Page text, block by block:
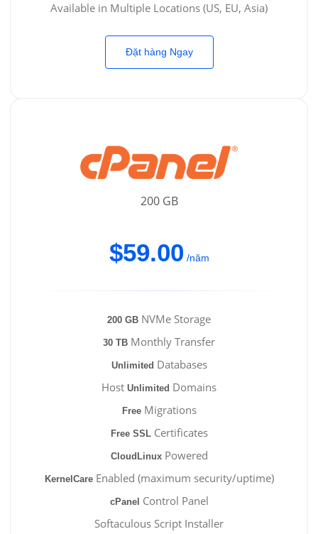
Available in Multiple Locations (US, EU, Asia)
Đặt hàng Ngay
200 GB
$59.00 /năm
200 GB NVMe Storage
30 TB Monthly Transfer
Unlimited Databases
Host Unlimited Domains
FreeMigrations
Free SSLCertificates
CloudLinuxPowered
KernelCareEnabled (maximum security/uptime)
cPanel Control Panel
Softaculous Script Installer